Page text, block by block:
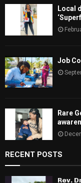
Local
Job
Rare
RECENT POSTS
Rev.